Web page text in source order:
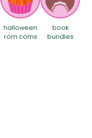
halloween
rom coms
book
bundles